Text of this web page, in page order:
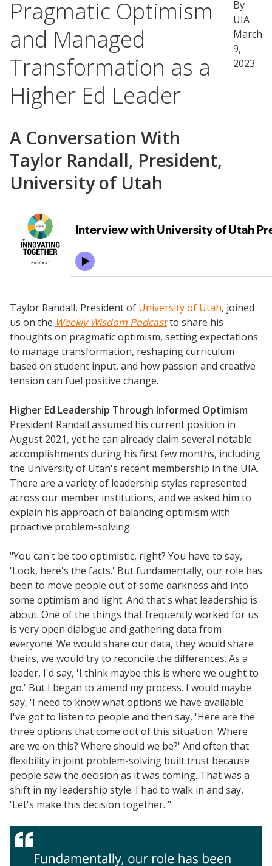
Pragmatic Optimism
and Managed
Transformation as a
Higher Ed Leader
A Conversation With
Taylor Randall, President,
University of Utah
By
UIA
March
9,
2023
Taylor Randall, President of University of Utah, joined
us on the Weekly Wisdom Podcastto share his
thoughts on pragmatic optimism, setting expectations
to manage transformation, reshaping curriculum
based on student input, and how passion and creative
tension can fuel positive change.
Higher Ed Leadership Through Informed Optimism
President Randall assumed his current position in
August 2021, yet he can already claim several notable
accomplishments during his first few months, including
the University of Utah's recent membership in the UIA.
There are a variety of leadership styles represented
across our member institutions, and we asked him to
explain his approach of balancing optimism with
proactive problem-solving:
"You can't be too optimistic, right? You have to say,
'Look, here's the facts.' But fundamentally, our role has
been to move people out of some darkness and into
some optimism and light. And that's what leadership is
about. One of the things that frequently worked for us
is very open dialogue and gathering data from
everyone. We would share our data, they would share
theirs, we would try to reconcile the differences. As a
leader, I'd say, 'I think maybe this is where we ought to
go.' But I began to amend my process. I would maybe
say, 'I need to know what options we have available.'
I've got to listen to people and then say, 'Here are the
three options that come out of this situation. Where
are we on this? Where should we be?' And often that
flexibility in joint problem-solving built trust because
people saw the decision as it was coming. That was a
shift in my leadership style. I had to walk in and say,
'Let's make this decision together.'"